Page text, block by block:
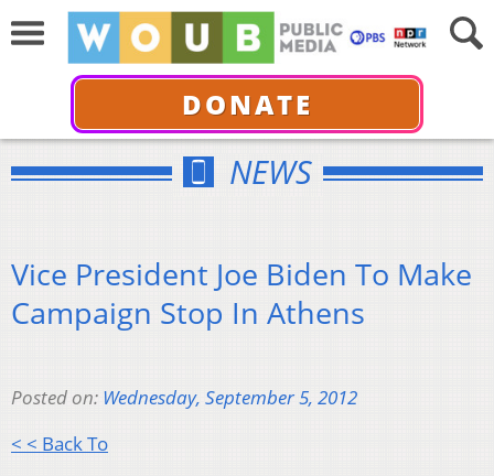
DONATE
NEWS
Vice President Joe Biden To Make
Campaign Stop In Athens
Posted on: Wednesday, September 5, 2012
< < Back To